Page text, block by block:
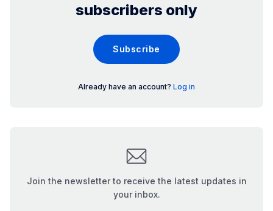
subscribers only
Subscribe
Already have an account? Log in
Join the newsletter to receive the latest updates in
your inbox.